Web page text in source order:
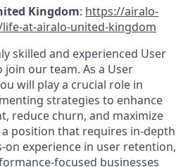
Kingdom: https://airalo-
at-airalo-united-kingdom
skilled and experienced User
join our team. As a User
will play a crucial role in
strategies to enhance
reduce churn, and maximize
position that requires in-depth
on experience in user retention,
focused businesses